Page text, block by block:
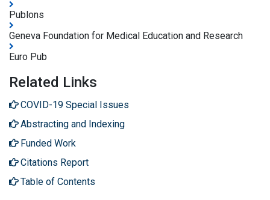
Publons
Geneva Foundation for Medical Education and Research
Euro Pub
Related Links
COVID-19 Special Issues
Abstracting and Indexing
Funded Work
Citations Report
Table of Contents